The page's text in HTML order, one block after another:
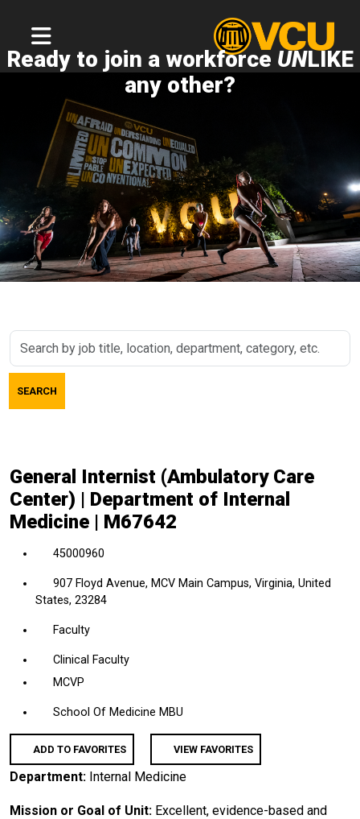
Ready to join a workforce UNLIKE
any other?
Search
job
title,
etc.
SEARCH
General Internist (Ambulatory Care
Center) | Department of Internal
Medicine | M67642
45000960
907 Floyd Avenue, MCV Main Campus, Virginia, United
States, 23284
Faculty
Clinical Faculty
MCVP
School Of Medicine MBU
ADD TO FAVORITES VIEW FAVORITES
Department: Internal Medicine
Mission or Goal of Unit: Excellent, evidence-based and